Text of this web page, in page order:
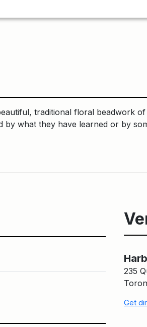
traditional floral beadwork
what they have learned or by
235
Get